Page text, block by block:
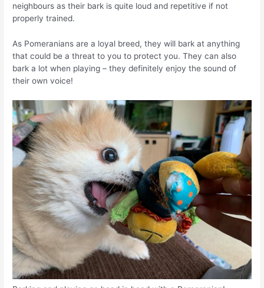
neighbours as their bark is quite loud and repetitive if not
properly trained.
As Pomeranians are a loyal breed, they will bark at anything
that could be a threat to you to protect you. They can also
bark a lot when playing – they definitely enjoy the sound of
their own voice!